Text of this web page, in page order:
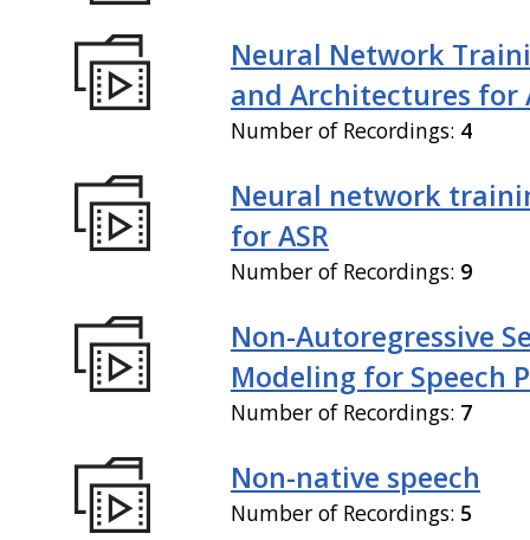
Neural Network
and Architectures for
Number of Recordings: 4
Neural network
for ASR
Number of Recordings: 9
Non-Autoregressive
Modeling for Speech
Number of Recordings: 7
Non-native speech
Number of Recordings: 5